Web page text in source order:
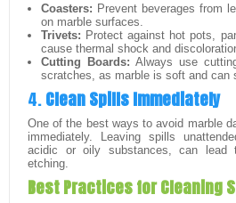
Coasters: Prevent beverages from
on marble surfaces.
Trivets: Protect against hot pots,
cause thermal shock and
Cutting Boards: Always use
scratches, as marble is soft and can
4.Clean Spills Immediately
One of the best ways to avoid marble
immediately. Leaving spills
acidic or oily substances, can lead
etching.
Best Practices for Cleaning